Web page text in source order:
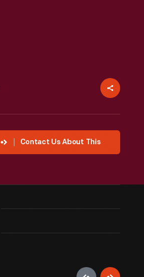
Contact Us About This